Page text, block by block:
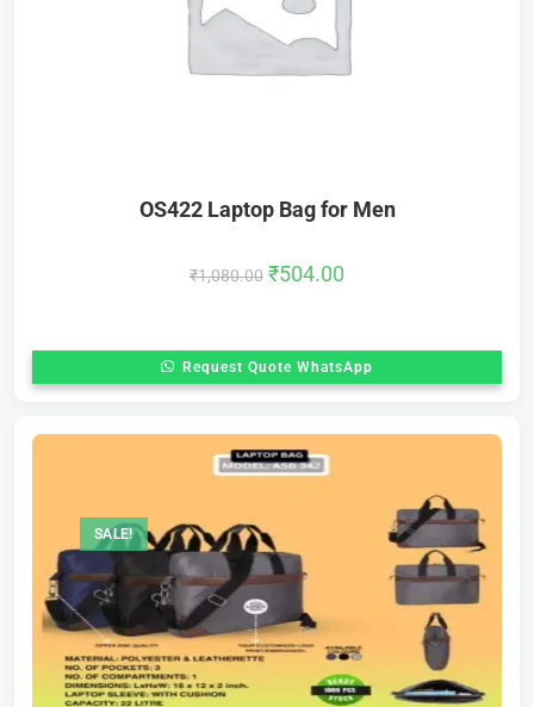
OS422 Laptop Bag for Men
₹1,080.00 ₹504.00
Request Quote WhatsApp
SALE!